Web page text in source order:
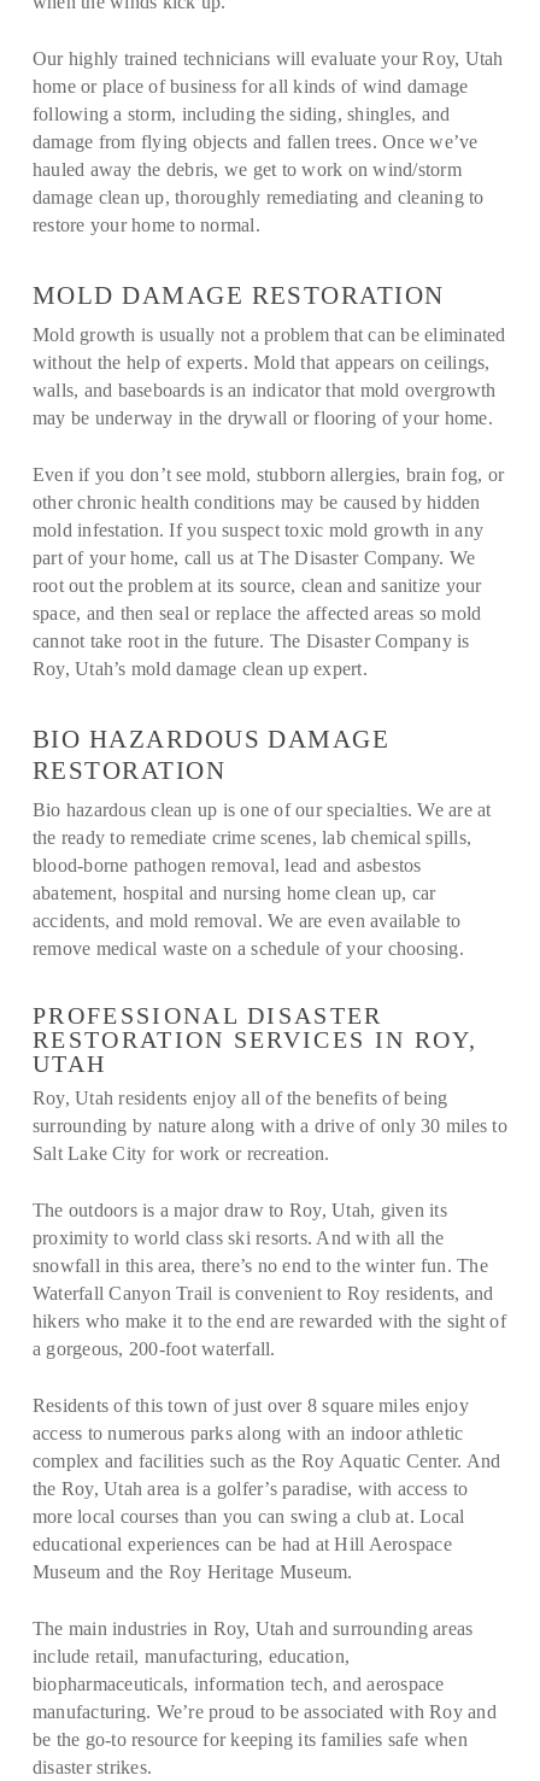
Our highly trained technicians will evaluate your Roy, Utah
home or place of business for all kinds of wind damage
following a storm, including the siding, shingles, and
damage from flying objects and fallen trees. Once we’ve
hauled away the debris, we get to work on wind/storm
damage clean up, thoroughly remediating and cleaning to
restore your home to normal.
MOLD DAMAGE RESTORATION
Mold growth is usually not a problem that can be eliminated
without the help of experts. Mold that appears on ceilings,
walls, and baseboards is an indicator that mold overgrowth
may be underway in the drywall or flooring of your home.
Even if you don’t see mold, stubborn allergies, brain fog, or
other chronic health conditions may be caused by hidden
mold infestation. If you suspect toxic mold growth in any
part of your home, call us at The Disaster Company. We
root out the problem at its source, clean and sanitize your
space, and then seal or replace the affected areas so mold
cannot take root in the future. The Disaster Company is
Roy, Utah’s mold damage clean up expert.
BIO HAZARDOUS DAMAGE
RESTORATION
Bio hazardous clean up is one of our specialties. We are at
the ready to remediate crime scenes, lab chemical spills,
blood-borne pathogen removal, lead and asbestos
abatement, hospital and nursing home clean up, car
accidents, and mold removal. We are even available to
remove medical waste on a schedule of your choosing.
PROFESSIONAL DISASTER
RESTORATION SERVICES IN ROY,
UTAH
Roy, Utah residents enjoy all of the benefits of being
surrounding by nature along with a drive of only 30 miles to
Salt Lake City for work or recreation.
The outdoors is a major draw to Roy, Utah, given its
proximity to world class ski resorts. And with all the
snowfall in this area, there’s no end to the winter fun. The
Waterfall Canyon Trail is convenient to Roy residents, and
hikers who make it to the end are rewarded with the sight of
a gorgeous, 200-foot waterfall.
Residents of this town of just over 8 square miles enjoy
access to numerous parks along with an indoor athletic
complex and facilities such as the Roy Aquatic Center. And
the Roy, Utah area is a golfer’s paradise, with access to
more local courses than you can swing a club at. Local
educational experiences can be had at Hill Aerospace
Museum and the Roy Heritage Museum.
The main industries in Roy, Utah and surrounding areas
include retail, manufacturing, education,
biopharmaceuticals, information tech, and aerospace
manufacturing. We’re proud to be associated with Roy and
be the go-to resource for keeping its families safe when
disaster strikes.